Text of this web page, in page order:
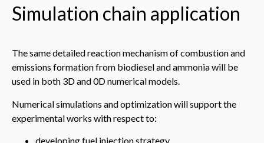
Simulation chain application
The same detailed reaction mechanism of combustion and
emissions formation from biodiesel and ammonia will be
used in both 3D and 0D numerical models.
Numerical simulations and optimization will support the
experimental works with respect to:
developing fuel injection strategy,